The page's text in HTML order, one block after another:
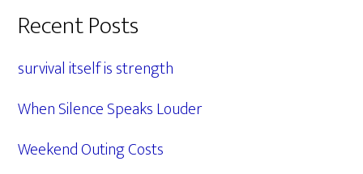
Primary
Sidebar
Recent Posts
survival itself is strength
When Silence Speaks Louder
Weekend Outing Costs